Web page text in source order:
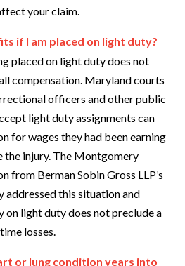
your claim.
if I am placed on light duty?
placed on light duty does not
compensation. Maryland courts
officers and other public
light duty assignments can
for wages they had been earning
injury. The Montgomery
from Berman Sobin Gross LLP’s
this situation and
light duty does not preclude a
losses.
or lung condition years into